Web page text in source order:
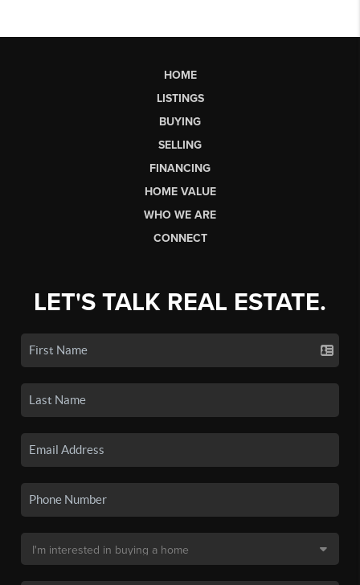
HOME
LISTINGS
BUYING
SELLING
FINANCING
HOME VALUE
WHO WE ARE
CONNECT
LET'S TALK REAL ESTATE.